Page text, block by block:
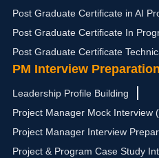
Post Graduate Certificate in AI
Post Graduate Certificate In
Post Graduate Certificate
PM Interview Preparation
Leadership Profile Building
Project Manager Mock Interview
Project Manager Interview
Project & Program Case Study